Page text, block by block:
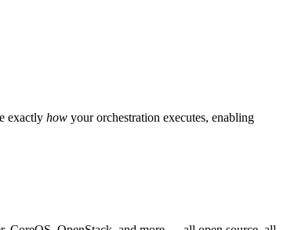
exactly how your orchestration executes, enabling